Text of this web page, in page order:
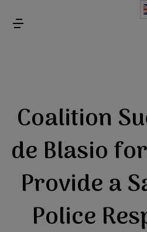
Skip
Coalition
de Blasio
Provide a
Police